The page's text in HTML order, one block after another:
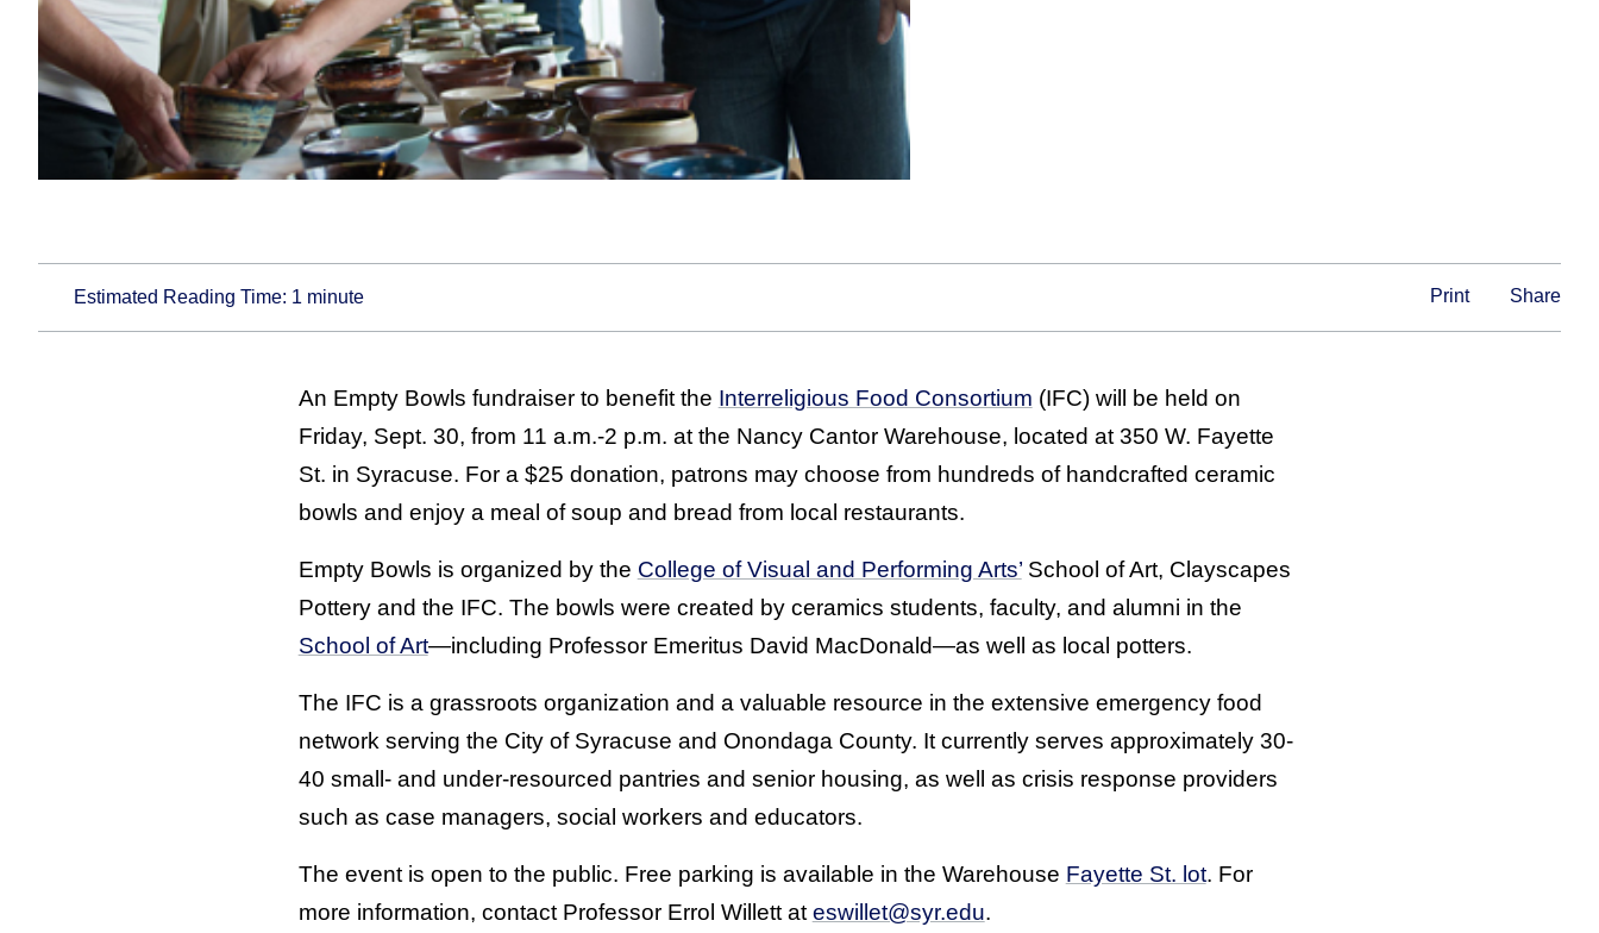
Estimated Reading Time: 1 minute Print Share
An Empty Bowls fundraiser to benefit the Interreligious Food Consortium (IFC) will be held on
Friday, Sept. 30, from 11 a.m.-2 p.m. at the Nancy Cantor Warehouse, located at 350 W. Fayette
St. in Syracuse. For a $25 donation, patrons may choose from hundreds of handcrafted ceramic
bowls and enjoy a meal of soup and bread from local restaurants.
Empty Bowls is organized by the College of Visual and Performing Arts’School of Art, Clayscapes
Pottery and the IFC. The bowls were created by ceramics students, faculty, and alumni in the
School of Art—including Professor Emeritus David MacDonald—as well as local potters.
The IFC is a grassroots organization and a valuable resource in the extensive emergency food
network serving the City of Syracuse and Onondaga County. It currently serves approximately 30-
40 small- and under-resourced pantries and senior housing, as well as crisis response providers
such as case managers, social workers and educators.
The event is open to the public. Free parking is available in the Warehouse Fayette St. lot. For
more information, contact Professor Errol Willett at eswillet@syr.edu.